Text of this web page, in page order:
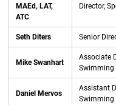
MAEd, LAT,
ATC
Director,
Seth Diters Senior
Mike Swanhart
Associate
Swimming
Daniel Mervos
Assistant
Swimming